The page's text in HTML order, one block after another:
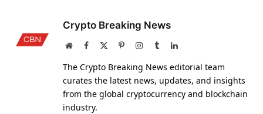
Crypto Breaking News
WebsiteFacebook PinterestInstagram
TumblrLinkedIn
The Crypto Breaking News editorial team
curates the latest news, updates, and insights
from the global cryptocurrency and blockchain
industry.